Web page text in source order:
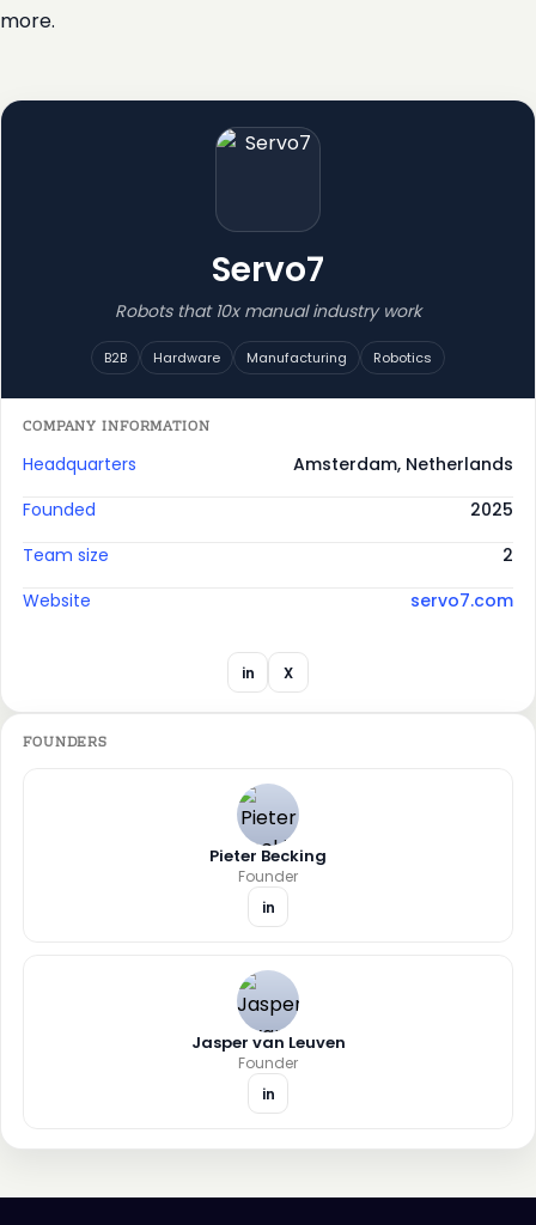
more.
Servo7
Robots that 10x manual industry work
B2B Hardware Manufacturing Robotics
COMPANY INFORMATION
Headquarters
Amsterdam, Netherlands
Founded
2025
Team size
2
Website
servo7.com
in X
FOUNDERS
Pieter Becking
Founder
in
Jasper van Leuven
Founder
in